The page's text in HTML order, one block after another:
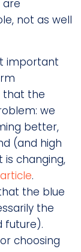
not as well
important
that the
we
better,
(and high
is changing,
.
the blue
the
future).
choosing